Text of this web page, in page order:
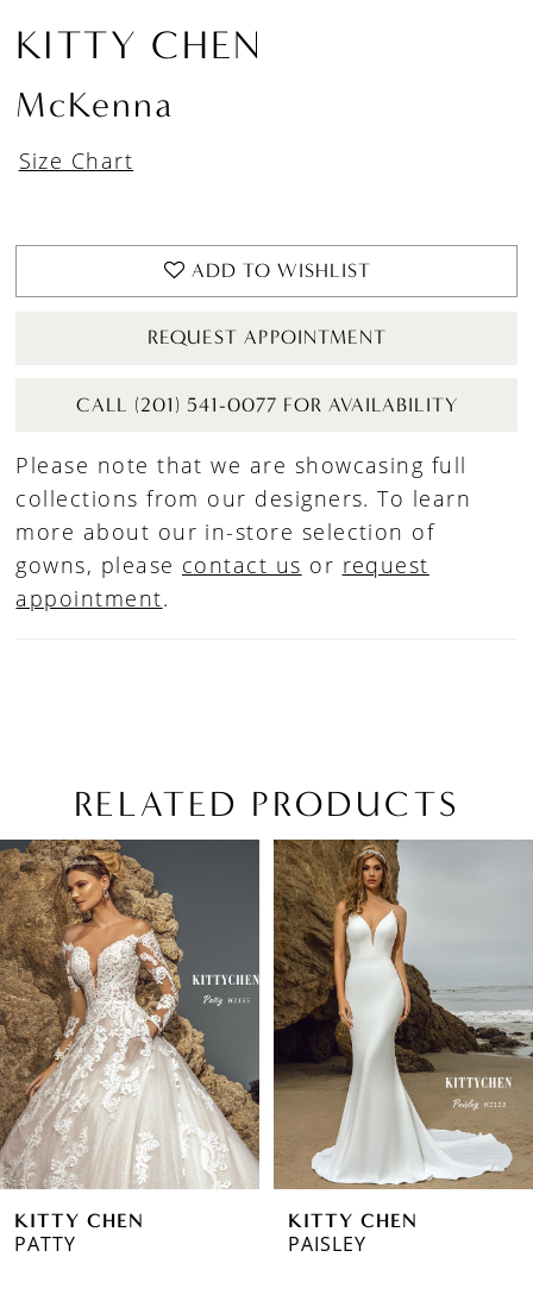
KITTY CHEN
McKenna
Size Chart
ADD TO WISHLIST
REQUEST APPOINTMENT
CALL (201) 541-0077 FOR AVAILABILITY
Please note that we are showcasing full
collections from our designers. To learn
more about our in-store selection of
gowns, please contact us or request
appointment.
RELATED PRODUCTS
Related
Products
Carousel
Skip
to
end
AUTOPLAY
SLIDE
SLIDE
0
1
2
3
4
5
6
7KITTY CHEN
PATTY
KITTY CHEN
PAISLEY